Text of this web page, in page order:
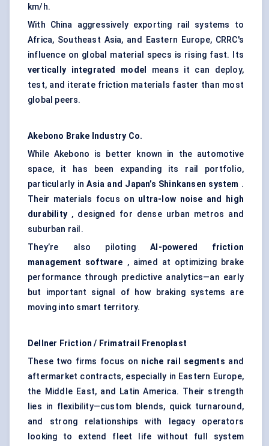
km/h.
With China aggressively exporting rail systems to
Africa, Southeast Asia, and Eastern Europe, CRRC's
influence on global material specs is rising fast. Its
vertically integrated model
means it can deploy,
test, and iterate friction materials faster than most
global peers.
Akebono Brake Industry Co.
While Akebono is better known in the automotive
space, it has been expanding its rail portfolio,
particularly inAsia and Japan’s Shinkansen system .
Their materials focus on ultra-low noise and high
durability , designed for dense urban metros and
suburban rail.
They’re also pilotingAI-powered friction
management software , aimed at optimizing brake
performance through predictive analytics—an early
but important signal of how braking systems are
moving into smart territory.
Dellner Friction / Frimatrail
Frenoplast
These two firms focus on niche rail segments and
aftermarket contracts, especially in Eastern Europe,
the Middle East, and Latin America. Their strength
lies in flexibility—custom blends, quick turnaround,
and strong relationships with legacy operators
looking to extend fleet life without full system